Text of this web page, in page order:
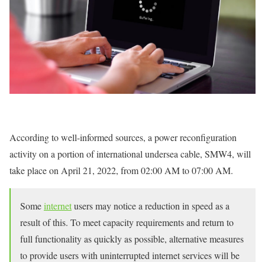
According to well-informed sources, a power reconfiguration
activity on a portion of international undersea cable, SMW4, will
take place on April 21, 2022, from 02:00 AM to 07:00 AM.
Someinternetusers may notice a reduction in speed as a
result of this. To meet capacity requirements and return to
full functionality as quickly as possible, alternative measures
to provide users with uninterrupted internet services will be